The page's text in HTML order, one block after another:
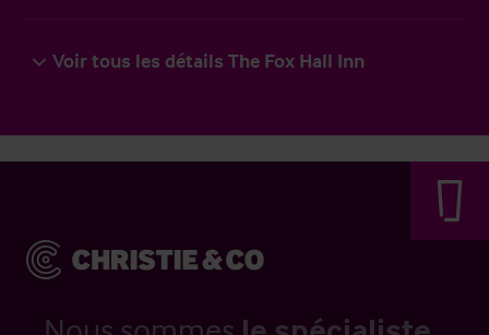
Voir tous les détails The Fox Hall Inn